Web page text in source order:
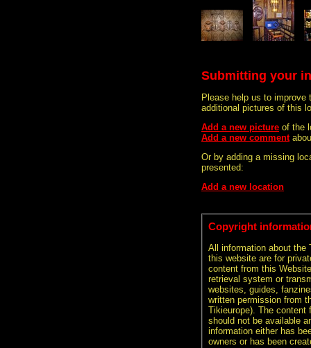
Submitting your
Please help us to improve
additional pictures of this
Add a new picture of the
Add a new comment
Or by adding a missing
presented:
Add a new location
Copyright
All information about the
this website are for
content from this
retrieval system or
websites, guides,
written permission from
Tikieurope). The content
should not be available
information either has
owners or has been